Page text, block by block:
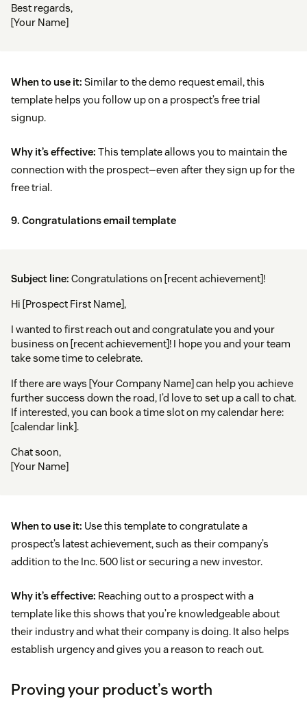
Best regards,
[Your Name]
When to use it: Similar to the demo request email, this
template helps you follow up on a prospect’s free trial
signup.
Why it’s effective: This template allows you to maintain the
connection with the prospect—even after they sign up for the
free trial.
9. Congratulations email template
Subject line: Congratulations on [recent achievement]!
Hi [Prospect First Name],
I wanted to first reach out and congratulate you and your
business on [recent achievement]! I hope you and your team
take some time to celebrate.
If there are ways [Your Company Name] can help you achieve
further success down the road, I’d love to set up a call to chat.
If interested, you can book a time slot on my calendar here:
[calendar link].
Chat soon,
[Your Name]
When to use it: Use this template to congratulate a
prospect’s latest achievement, such as their company’s
addition to the Inc. 500 list or securing a new investor.
Why it’s effective: Reaching out to a prospect with a
template like this shows that you’re knowledgeable about
their industry and what their company is doing. It also helps
establish urgency and gives you a reason to reach out.
Proving your product’s worth